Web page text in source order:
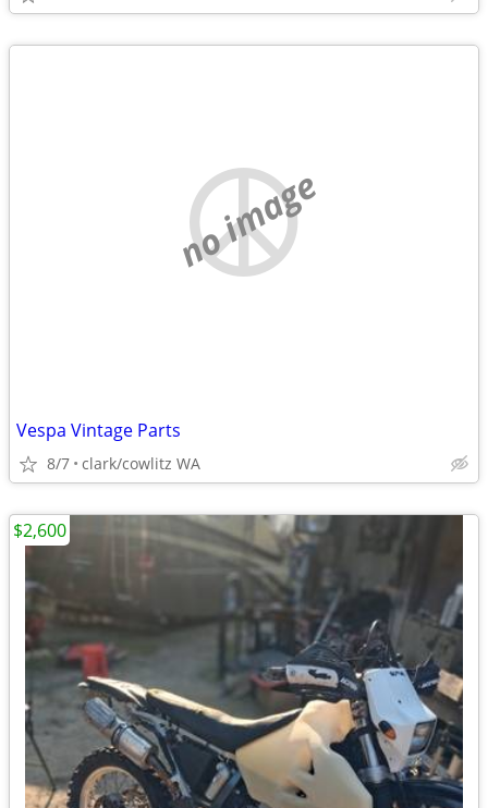
no image
Vespa Vintage Parts
8/7 clark/cowlitz WA
$2,600